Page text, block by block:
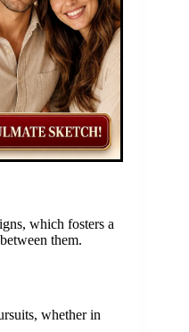
which fosters a
them.
whether in